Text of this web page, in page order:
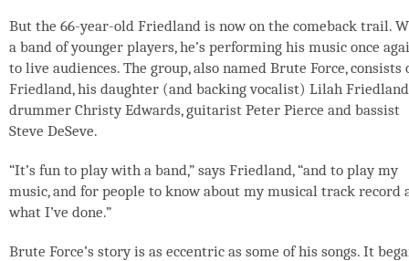
But the 66-year-old Friedland is now on the comeback trail.
a band of younger players, he’s performing his music once
to live audiences. The group, also named Brute Force, consists
Friedland, his daughter (and backing vocalist) Lilah
drummer Christy Edwards, guitarist Peter Pierce and bassist
Steve DeSeve.
“It’s fun to play with a band,” says Friedland, “and to play my
music, and for people to know about my musical track record
what I’ve done.”
Brute Force’s story is as eccentric as some of his songs. It